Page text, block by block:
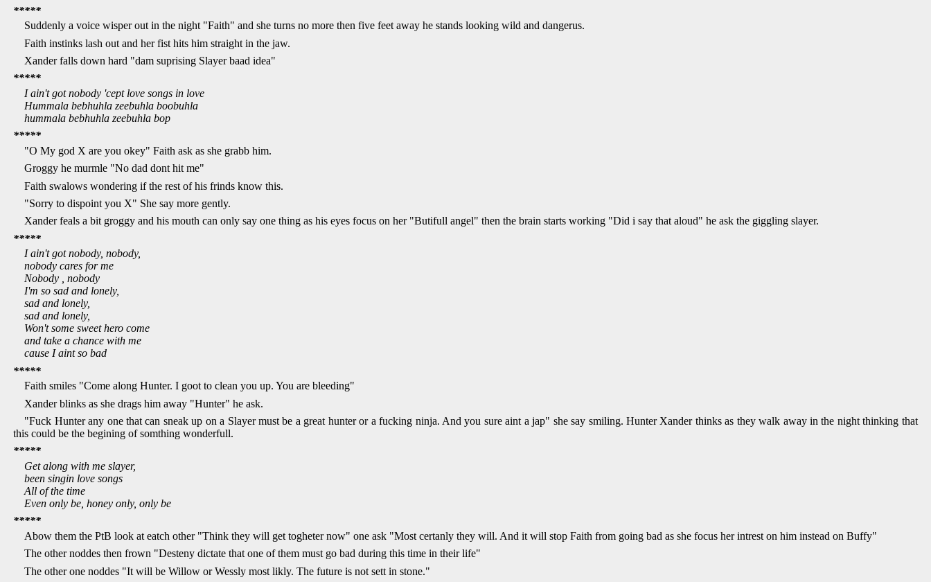
*****
Suddenly a voice wisper out in the night "Faith" and she turns no more then five feet away he stands looking wild and dangerus.
Faith instinks lash out and her fist hits him straight in the jaw.
Xander falls down hard "dam suprising Slayer baad idea"
*****
I ain't got nobody 'cept love songs in love
Hummala bebhuhla zeebuhla boobuhla
hummala bebhuhla zeebuhla bop
*****
"O My god X are you okey" Faith ask as she grabb him.
Groggy he murmle "No dad dont hit me"
Faith swalows wondering if the rest of his frinds know this.
"Sorry to dispoint you X" She say more gently.
Xander feals a bit groggy and his mouth can only say one thing as his eyes focus on her "Butifull angel" then the brain starts working "Did i say that aloud" he ask the giggling slayer.
*****
I ain't got nobody, nobody,
nobody cares for me
Nobody , nobody
I'm so sad and lonely,
sad and lonely,
sad and lonely,
Won't some sweet hero come
and take a chance with me
cause I aint so bad
*****
Faith smiles "Come along Hunter. I goot to clean you up. You are bleeding"
Xander blinks as she drags him away "Hunter" he ask.
"Fuck Hunter any one that can sneak up on a Slayer must be a great hunter or a fucking ninja. And you sure aint a jap" she say smiling. Hunter Xander thinks as they walk away in the night thinking that
this could be the begining of somthing wonderfull.
*****
Get along with me slayer,
been singin love songs
All of the time
Even only be, honey only, only be
*****
Abow them the PtB look at eatch other "Think they will get togheter now" one ask "Most certanly they will. And it will stop Faith from going bad as she focus her intrest on him instead on Buffy"
The other noddes then frown "Desteny dictate that one of them must go bad during this time in their life"
The other one noddes "It will be Willow or Wessly most likly. The future is not sett in stone."